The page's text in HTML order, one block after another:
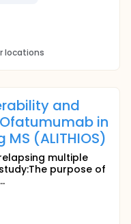
locations
and
in
(ALITHIOS)
multiple
purpose of